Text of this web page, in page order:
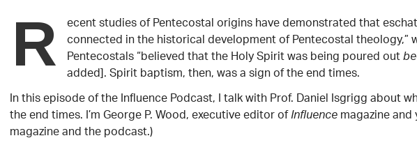
R ecent studies of Pentecostal origins have demonstrated that
connected in the historical development of Pentecostal theology,”
Pentecostals “believed that the Holy Spirit was being poured out
added]. Spirit baptism, then, was a sign of the end times.
In this episode of the Influence Podcast, I talk with Prof. Daniel Isgrigg about
the end times. I’m George P. Wood, executive editor ofInfluencemagazine
magazine and the podcast.)